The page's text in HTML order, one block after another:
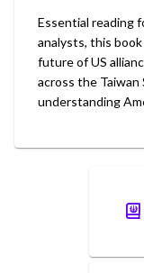
Essential reading
analysts, this
future of US
across the
understanding